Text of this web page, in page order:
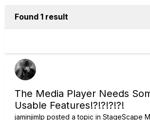
Found 1 result
The Media Player Needs
Usable Features!?!?!?!?!
jaminjimlp posted a topic in StageScape